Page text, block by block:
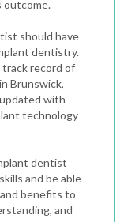
outcome.
should have
dentistry.
record of
Brunswick,
with
technology
dentist
and be able
benefits to
and